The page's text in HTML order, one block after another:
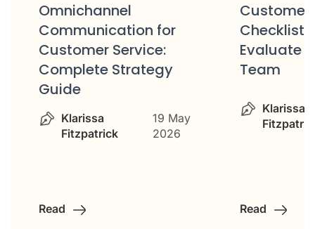
Omnichannel
Communication for
Customer Service:
Complete Strategy
Guide
Klarissa
Fitzpatrick
19 May
2026
Read
Customer
Checklist:
Evaluate
Team
Klarissa
Read